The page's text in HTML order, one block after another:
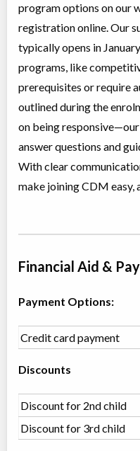
Coed
Ages:8-13
Willowdale, Toronto,
ON
5915 Leslie Street
Teen Jazz & Contemporary
Class/league/program
Coed
Ages: 12
Willowdale, Toronto ,
Ages:5-6
5915 Leslie Street
Class/league/program
Coed
Ages:5-6
program options on our
registration online. Our
typically opens in
programs, like
prerequisites or require
outlined during the
on being
answer questions and
With clear
make joining CDM easy,
Financial Aid &
Payment Options:
Credit card payment
Discounts
Discount for 2nd child
Discount for 3rd child